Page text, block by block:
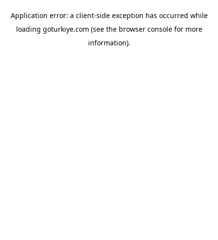
Application error: a client-side exception has occurred while
loading goturkiye.com (see the browser consolefor more
information).